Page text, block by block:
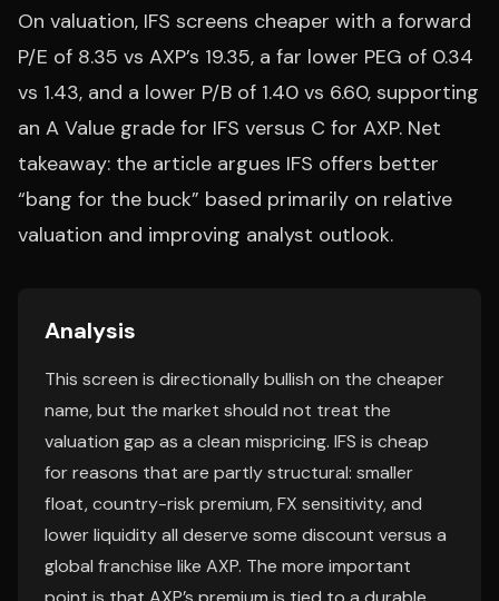
On valuation, IFS screens cheaper with a forward
P/E of 8.35 vs AXP’s 19.35, a far lower PEG of 0.34
vs 1.43, and a lower P/B of 1.40 vs 6.60, supporting
an A Value grade for IFS versus C for AXP. Net
takeaway: the article argues IFS offers better
“bang for the buck” based primarily on relative
valuation and improving analyst outlook.
Analysis
This screen is directionally bullish on the cheaper
name, but the market should not treat the
valuation gap as a clean mispricing. IFS is cheap
for reasons that are partly structural: smaller
float, country-risk premium, FX sensitivity, and
lower liquidity all deserve some discount versus a
global franchise like AXP. The more important